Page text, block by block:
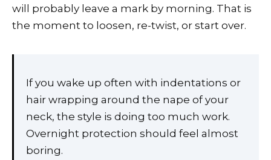
will probably leave a mark by morning. That is
the moment to loosen, re-twist, or start over.
If you wake up often with indentations or
hair wrapping around the nape of your
neck, the style is doing too much work.
Overnight protection should feel almost
boring.